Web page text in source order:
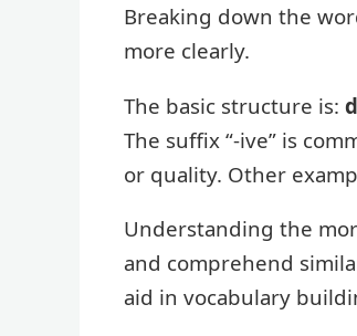
Breaking down the
more clearly.
The basic structure is:
The suffix “-ive” is
or quality. Other
Understanding the
and comprehend
aid in vocabulary